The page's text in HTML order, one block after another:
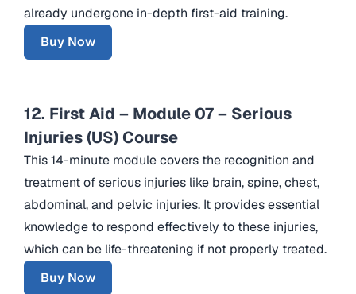
already undergone in-depth first-aid training.
Buy Now
12. First Aid – Module 07 – Serious
Injuries (US) Course
This 14-minute module covers the recognition and
treatment of serious injuries like brain, spine, chest,
abdominal, and pelvic injuries. It provides essential
knowledge to respond effectively to these injuries,
which can be life-threatening if not properly treated.
Buy Now